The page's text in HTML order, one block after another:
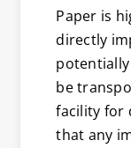
Paper is
directly
be
facility for
that any